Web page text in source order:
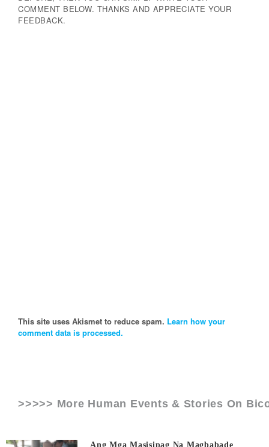
COMMENT BELOW. THANKS AND APPRECIATE YOUR
FEEDBACK.
This site uses Akismet to reduce spam. Learn how your
comment data is processed.
>>>>> More Human Events & Stories On
Ang Mga Masisipag Na Magbabade